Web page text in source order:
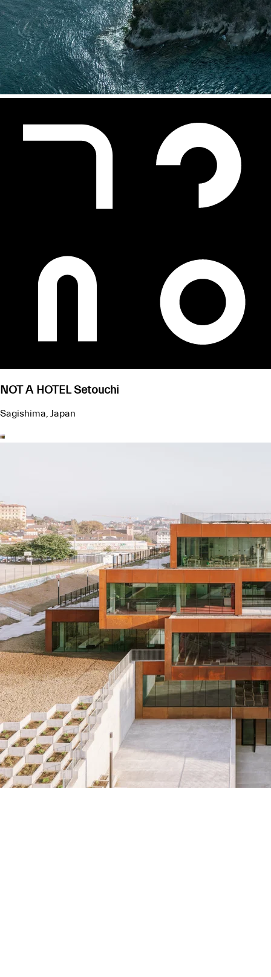
NOT A HOTEL Setouchi
Sagishima, Japan